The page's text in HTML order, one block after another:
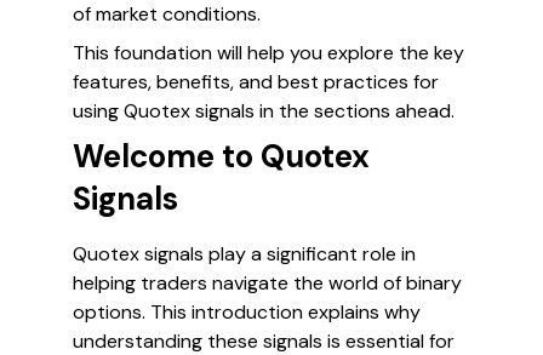
of market conditions.
This foundation will help you explore the key
features, benefits, and best practices for
using Quotex signals in the sections ahead.
Welcome to Quotex
Signals
Quotex signals play a significant role in
helping traders navigate the world of binary
options. This introduction explains why
understanding these signals is essential for